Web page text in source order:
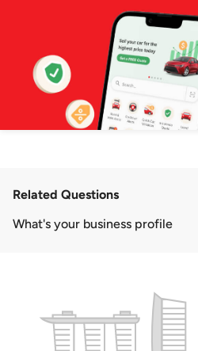
Related Questions
What's your business profile